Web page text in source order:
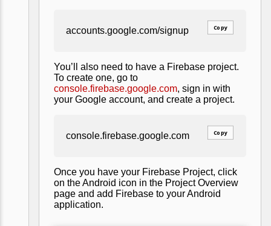
accounts.google.com/signup Copy
You’ll also need to have a Firebase project.
To create one, go to
console.firebase.google.com, sign in with
your Google account, and create a project.
console.firebase.google.com Copy
Once you have your Firebase Project, click
on the Android icon in the Project Overview
page and add Firebase to your Android
application.